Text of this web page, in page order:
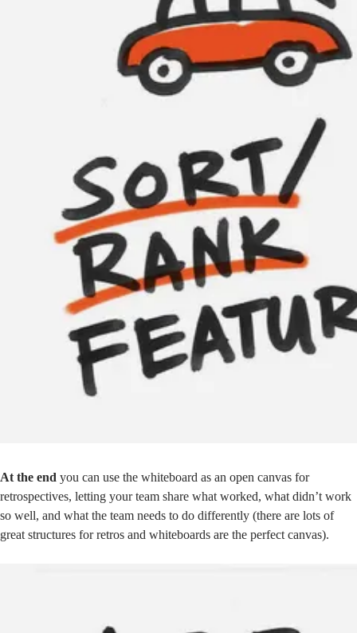
At the end you can use the whiteboard as an open canvas for
retrospectives, letting your team share what worked, what didn’t work
so well, and what the team needs to do differently (there are lots of
great structures for retros and whiteboards are the perfect canvas).